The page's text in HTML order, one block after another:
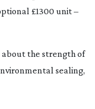
£1300 unit –
about the strength of
sealing,